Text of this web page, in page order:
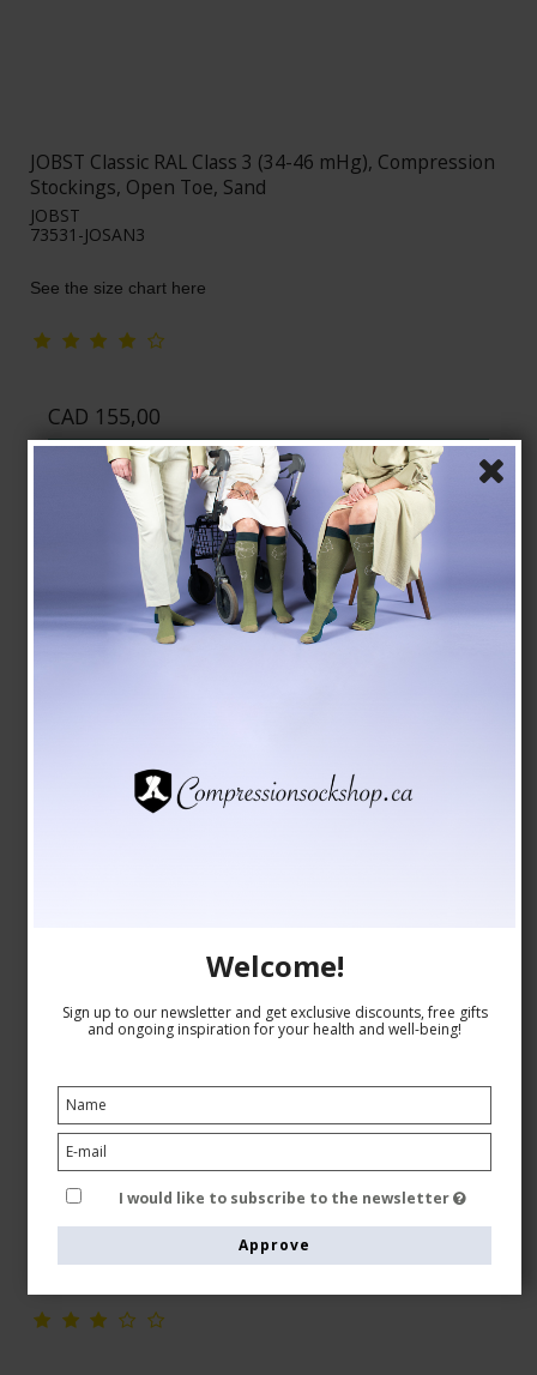
JOBST Classic RAL Class 3 (34-46 mHg), Compression
Stockings, Open Toe, Sand
JOBST
73531-JOSAN3
See the size chart here
CAD 155,00
Show product
JOBST ForMen Ambition RAL Class 3 (34-46 mmHg),
Compression Socks, Black
JOBST
See the size chart here
Welcome!
Sign up to our newsletter and get exclusive discounts, free gifts
and ongoing inspiration for your health and well-being!
I would like to subscribe to the newsletter
Approve